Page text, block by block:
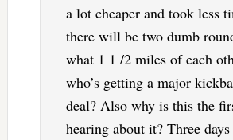
a lot cheaper and took less
there will be two dumb
what 1 1 /2 miles of each
who’s getting a major
deal? Also why is this the
hearing about it? Three